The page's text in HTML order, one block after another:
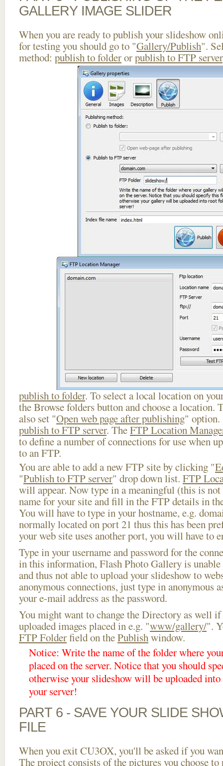
GALLERY IMAGE SLIDER
When you are ready to publish your slideshow
for testing you should go to "Gallery/Publish".
method: publish to folderorpublish to FTP server
publish to folder. To select a local location on
the Browse folders button and choose a location.
also set "Open web page after publishing" option.
publish to FTP server. TheFTP Location
to define a number of connections for use when
to an FTP.
You are able to add a new FTP site by clicking "
"Publish to FTP server" drop down list. FTP
will appear. Now type in a meaningful (this is not
name for your site and fill in the FTP details in
You will have to type in your hostname, e.g.
normally located on port 21 thus this has been
your web site uses another port, you will have to
Type in your username and password for the
in this information, Flash Photo Gallery is
and thus not able to upload your slideshow to
anonymous connections, just type in anonymous
your e-mail address as the password.
You might want to change the Directory as well if
uploaded images placed in e.g. "www/gallery/".
FTP Folderfield on thePublishwindow.
Notice: Write the name of the folder where
placed on the server. Notice that you should
otherwise your slideshow will be uploaded
your server!
PART 6 - SAVE YOUR SLIDE
FILE
When you exit CU3OX, you'll be asked if you
The project consists of the pictures you choose